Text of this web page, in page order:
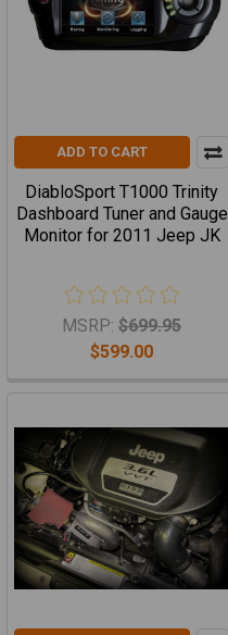
ADD TO CART
DiabloSport T1000 Trinity
Dashboard Tuner and Gauge
Monitor for 2011 Jeep JK
MSRP: $699.95
$599.00